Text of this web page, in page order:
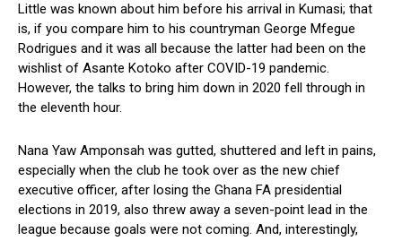
Little was known about him before his arrival in Kumasi; that
is, if you compare him to his countryman George Mfegue
Rodrigues and it was all because the latter had been on the
wishlist of Asante Kotoko after COVID-19 pandemic.
However, the talks to bring him down in 2020 fell through in
the eleventh hour.
Nana Yaw Amponsah was gutted, shuttered and left in pains,
especially when the club he took over as the new chief
executive officer, after losing the Ghana FA presidential
elections in 2019, also threw away a seven-point lead in the
league because goals were not coming. And, interestingly,